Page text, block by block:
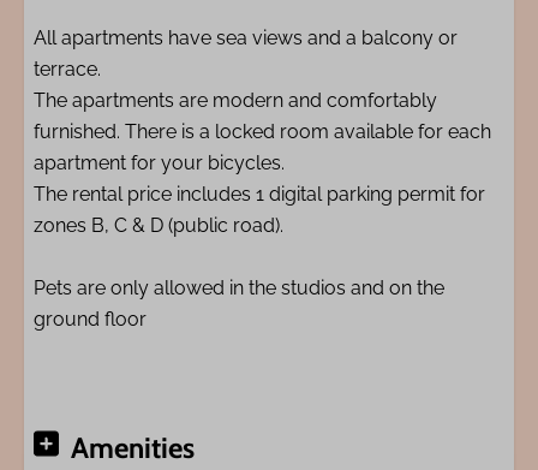
All apartments have sea views and a balcony or
terrace.
The apartments are modern and comfortably
furnished. There is a locked room available for each
apartment for your bicycles.
The rental price includes 1 digital parking permit for
zones B, C & D (public road).
Pets are only allowed in the studios and on the
ground floor
Amenities